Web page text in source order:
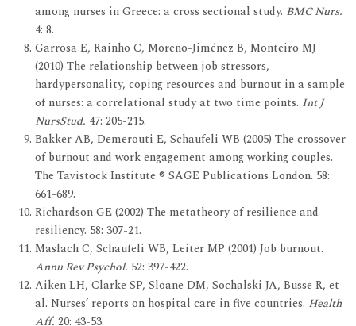
among nurses in Greece: a cross sectional study. BMC Nurs.
4: 8.
Garrosa E, Rainho C, Moreno-Jiménez B, Monteiro MJ
(2010) The relationship between job stressors,
hardypersonality, coping resources and burnout in a sample
of nurses: a correlational study at two time points. Int J
NursStud. 47: 205-215.
Bakker AB, Demerouti E, Schaufeli WB (2005) The crossover
of burnout and work engagement among working couples.
The Tavistock Institute ® SAGE Publications London. 58:
661-689.
Richardson GE (2002) The metatheory of resilience and
resiliency. 58: 307-21.
Maslach C, Schaufeli WB, Leiter MP (2001) Job burnout.
Annu Rev Psychol. 52: 397-422.
Aiken LH, Clarke SP, Sloane DM, Sochalski JA, Busse R, et
al. Nurses’ reports on hospital care in five countries. Health
Aff. 20: 43-53.